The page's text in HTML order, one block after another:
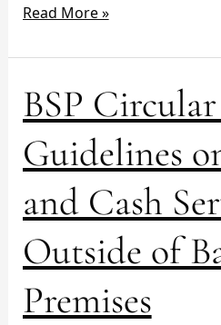
Read More »
BSP
Guidelines
and Cash
Outside of
Premises
BSP
Circular
Guidelines
on
Deposit
and
Cash
Servicing
Outside
of